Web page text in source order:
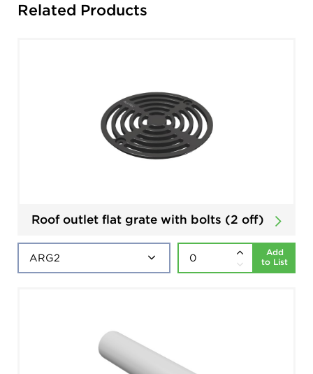
Related Products
Roof outlet flat grate with bolts (2 off)
Add
to List